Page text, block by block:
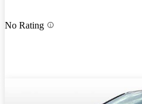
No Rating